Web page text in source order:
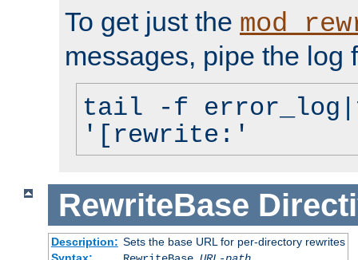
To get just the
messages, pipe the log
tail -f
'[rewrite:'
RewriteBase
Description: Sets the base URL for per-directory rewrites